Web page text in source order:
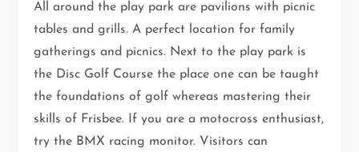
All around the play park are pavilions with picnic
tables and grills. A perfect location for family
gatherings and picnics. Next to the play park is
the Disc Golf Course the place one can be taught
the foundations of golf whereas mastering their
skills of Frisbee. If you are a motocross enthusiast,
try the BMX racing monitor. Visitors can